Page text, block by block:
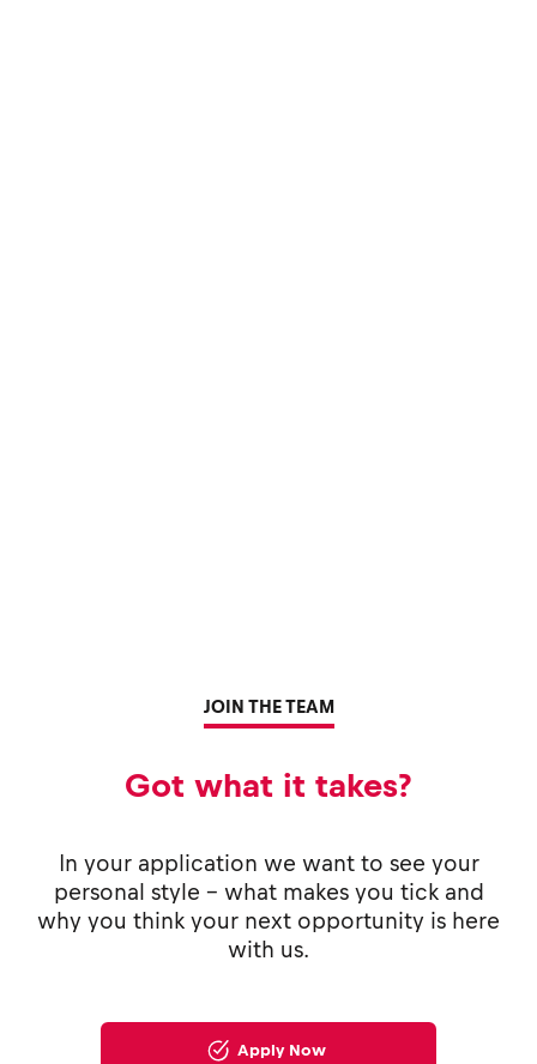
JOIN THE TEAM
Got what it takes?
In your application we want to see your
personal style - what makes you tick and
why you think your next opportunity is here
with us.
Apply Now